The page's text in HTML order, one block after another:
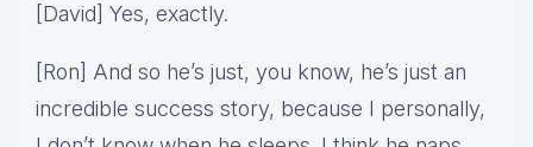
[David] Yes, exactly.
[Ron] And so he’s just, you know, he’s just an
incredible success story, because I personally,